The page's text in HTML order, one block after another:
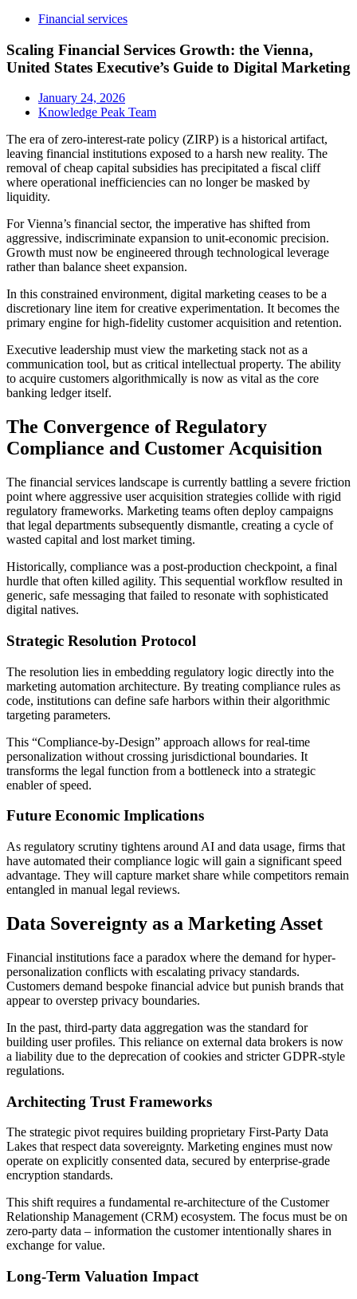
Financial services
Scaling Financial Services Growth: the Vienna,
United States Executive’s Guide to Digital Marketing
January 24, 2026
Knowledge Peak Team
The era of zero-interest-rate policy (ZIRP) is a historical artifact,
leaving financial institutions exposed to a harsh new reality. The
removal of cheap capital subsidies has precipitated a fiscal cliff
where operational inefficiencies can no longer be masked by
liquidity.
For Vienna’s financial sector, the imperative has shifted from
aggressive, indiscriminate expansion to unit-economic precision.
Growth must now be engineered through technological leverage
rather than balance sheet expansion.
In this constrained environment, digital marketing ceases to be a
discretionary line item for creative experimentation. It becomes the
primary engine for high-fidelity customer acquisition and retention.
Executive leadership must view the marketing stack not as a
communication tool, but as critical intellectual property. The ability
to acquire customers algorithmically is now as vital as the core
banking ledger itself.
The Convergence of Regulatory
Compliance and Customer Acquisition
The financial services landscape is currently battling a severe friction
point where aggressive user acquisition strategies collide with rigid
regulatory frameworks. Marketing teams often deploy campaigns
that legal departments subsequently dismantle, creating a cycle of
wasted capital and lost market timing.
Historically, compliance was a post-production checkpoint, a final
hurdle that often killed agility. This sequential workflow resulted in
generic, safe messaging that failed to resonate with sophisticated
digital natives.
Strategic Resolution Protocol
The resolution lies in embedding regulatory logic directly into the
marketing automation architecture. By treating compliance rules as
code, institutions can define safe harbors within their algorithmic
targeting parameters.
This “Compliance-by-Design” approach allows for real-time
personalization without crossing jurisdictional boundaries. It
transforms the legal function from a bottleneck into a strategic
enabler of speed.
Future Economic Implications
As regulatory scrutiny tightens around AI and data usage, firms that
have automated their compliance logic will gain a significant speed
advantage. They will capture market share while competitors remain
entangled in manual legal reviews.
Data Sovereignty as a Marketing Asset
Financial institutions face a paradox where the demand for hyper-
personalization conflicts with escalating privacy standards.
Customers demand bespoke financial advice but punish brands that
appear to overstep privacy boundaries.
In the past, third-party data aggregation was the standard for
building user profiles. This reliance on external data brokers is now
a liability due to the deprecation of cookies and stricter GDPR-style
regulations.
Architecting Trust Frameworks
The strategic pivot requires building proprietary First-Party Data
Lakes that respect data sovereignty. Marketing engines must now
operate on explicitly consented data, secured by enterprise-grade
encryption standards.
This shift requires a fundamental re-architecture of the Customer
Relationship Management (CRM) ecosystem. The focus must be on
zero-party data – information the customer intentionally shares in
exchange for value.
Long-Term Valuation Impact